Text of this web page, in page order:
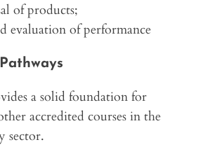
of products;
evaluation of performance
a solid foundation for
accredited courses in the
sector.